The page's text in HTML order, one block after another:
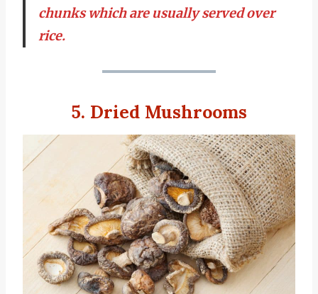
chunks which are usually served over
rice.
5. Dried Mushrooms